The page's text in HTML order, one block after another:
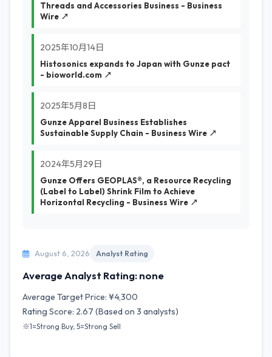
Threads and Accessories Business - Business
Wire ↗
2025年10月14日
Histosonics expands to Japan with Gunze pact
- bioworld.com ↗
2025年5月8日
Gunze Apparel Business Establishes
Sustainable Supply Chain - Business Wire ↗
2024年5月29日
Gunze Offers GEOPLAS®, a Resource Recycling
(Label to Label) Shrink Film to Achieve
Horizontal Recycling - Business Wire ↗
August 6, 2026 Analyst Rating
Average Analyst Rating: none
Average Target Price: ¥4,300
Rating Score: 2.67 (Based on 3 analysts)
※1=Strong Buy, 5=Strong Sell